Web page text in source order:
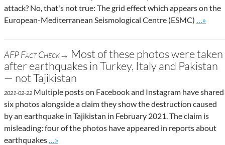
attack? No, that's not true: The grid effect which appears on the
European-Mediterranean Seismological Centre (ESMC)
Go to
…»
AFP Fact Check→ Most of these photos were taken
after earthquakes in Turkey, Italy and Pakistan
— not Tajikistan
2021-02-22 Multiple posts on Facebook and Instagram have shared
six photos alongside a claim they show the destruction caused
by an earthquake in Tajikistan in February 2021. The claim is
misleading: four of the photos have appeared in reports about
earthquakes
Go to site post
…»